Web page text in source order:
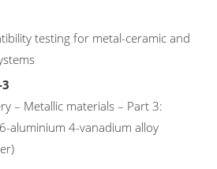
testing for metal-ceramic and
– Metallic materials – Part 3:
aluminium 4-vanadium alloy